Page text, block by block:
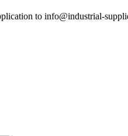
to info@industrial-